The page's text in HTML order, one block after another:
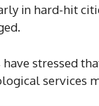
in hard-hit
stressed
services